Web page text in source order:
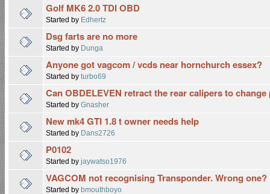
Golf MK6 2.0 TDI OBD
Started by Edhertz
Dsg farts are no more
Started by Dunga
Anyone got vagcom / vcds near hornchurch essex?
Started by turbo69
Can OBDELEVEN retract the rear calipers to
Started by Gnasher
New mk4 GTI 1.8 t owner needs help
Started by Dans2726
P0102
Started by jaywatso1976
VAGCOM not recognising Transponder. Wrong one?
Started by bmouthboyo